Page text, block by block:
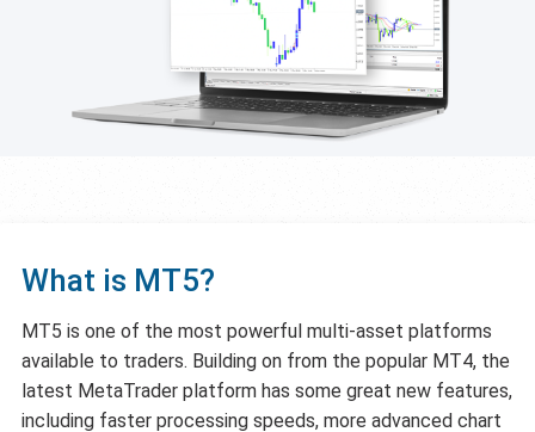
What is MT5?
MT5 is one of the most powerful multi-asset platforms
available to traders. Building on from the popular MT4, the
latest MetaTrader platform has some great new features,
including faster processing speeds, more advanced chart